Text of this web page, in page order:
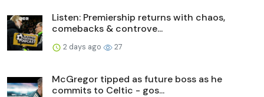
Listen: Premiership returns with chaos,
comebacks & controve...
2 days ago 27
McGregor tipped as future boss as he
commits to Celtic - gos...